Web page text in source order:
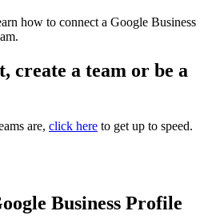
how to connect a Google Business
create a team or be a
are, click here to get up to speed.
Business Profile